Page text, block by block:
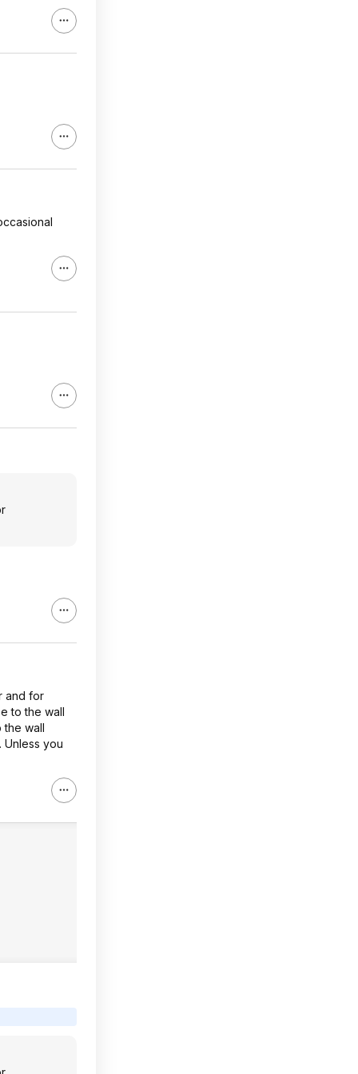
and for
to the wall
the wall
you